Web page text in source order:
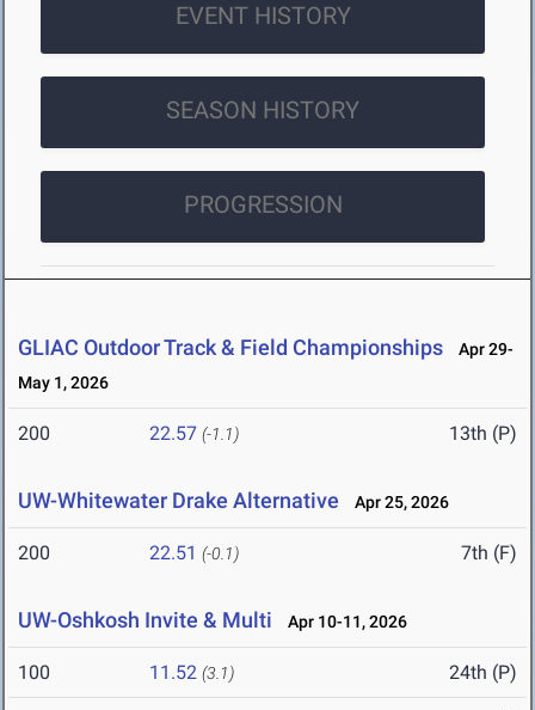
EVENT HISTORY
SEASON HISTORY
PROGRESSION
GLIAC Outdoor Track & Field Championships
Apr 29-
May 1, 2026
200 22.57 (-1.1) 13th (P)
UW-Whitewater Drake Alternative Apr 25, 2026
200 22.51 (-0.1) 7th (F)
UW-Oshkosh Invite & Multi Apr 10-11, 2026
100 11.52 (3.1) 24th (P)